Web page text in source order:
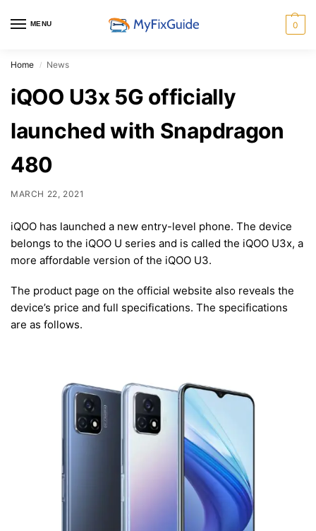
MENU 0
Home / News
iQOO U3x 5G officially
launched with Snapdragon
480
MARCH 22, 2021
iQOO has launched a new entry-level phone. The device
belongs to the iQOO U series and is called the iQOO U3x, a
more affordable version of the iQOO U3.
The product page on the official website also reveals the
device’s price and full specifications. The specifications
are as follows.